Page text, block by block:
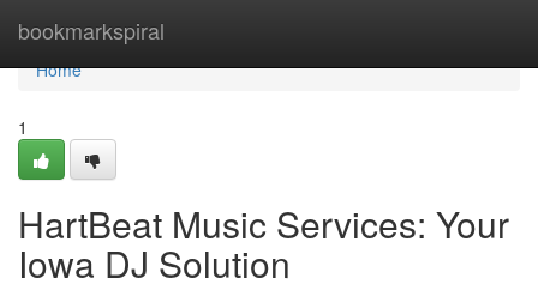
bookmarkspiral
Home
Home
1
HartBeat Music Services: Your
Iowa DJ Solution